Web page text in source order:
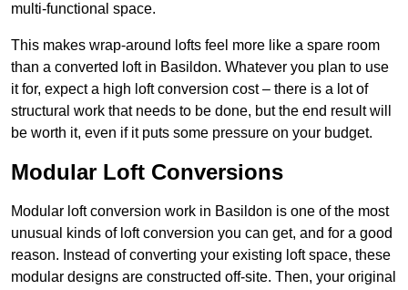
multi-functional space.
This makes wrap-around lofts feel more like a spare room
than a converted loft in Basildon. Whatever you plan to use
it for, expect a high loft conversion cost – there is a lot of
structural work that needs to be done, but the end result will
be worth it, even if it puts some pressure on your budget.
Modular Loft Conversions
Modular loft conversion work in Basildon is one of the most
unusual kinds of loft conversion you can get, and for a good
reason. Instead of converting your existing loft space, these
modular designs are constructed off-site. Then, your original